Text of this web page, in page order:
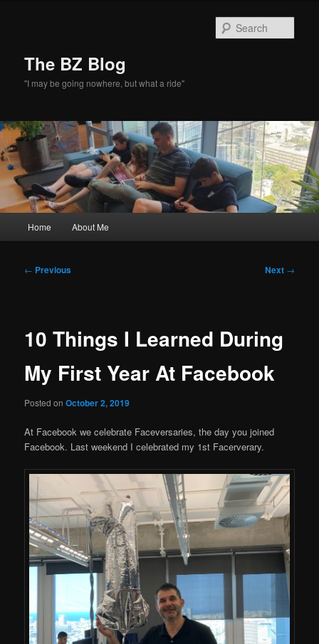
The BZ Blog
"I may be going nowhere, but what a ride"
Home About Me
Post
← Previous Next →
10 Things I Learned During
My First Year At Facebook
Posted onOctober 2, 2019
At Facebook we celebrate Faceversaries, the day you joined
Facebook. Last weekend I celebrated my 1st Facerverary.